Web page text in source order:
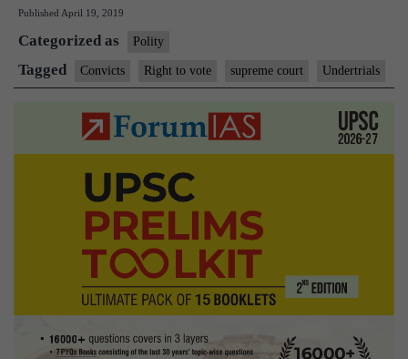
voting
rights
of
undertrials
Published April 19, 2019
Categorized as Polity
Tagged Convicts Right to vote supreme court Undertrials